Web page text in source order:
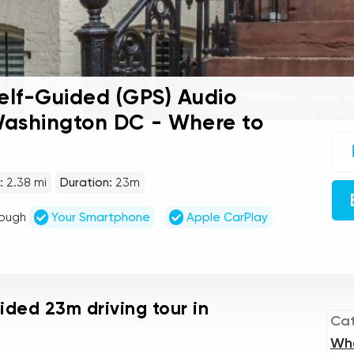
Guided (GPS) Audio
DC - Where to
2.38 mi Duration: 23m
Your Smartphone Apple CarPlay
23m driving tour in